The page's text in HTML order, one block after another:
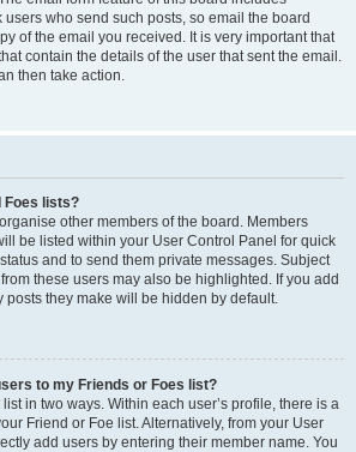
who send such posts, so email the board
of the email you received. It is very important that
contain the details of the user that sent the email.
then take action.
Foes lists?
other members of the board. Members
be listed within your User Control Panel for quick
and to send them private messages. Subject
these users may also be highlighted. If you add
posts they make will be hidden by default.
to my Friends or Foes list?
in two ways. Within each user’s profile, there is a
Friend or Foe list. Alternatively, from your User
add users by entering their member name. You